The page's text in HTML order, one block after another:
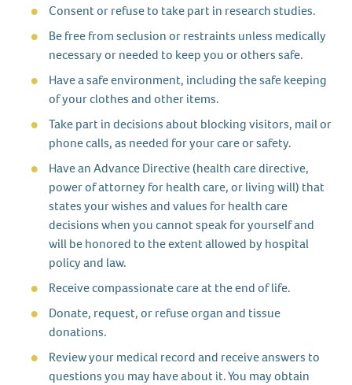
Consent or refuse to take part in research studies.
Be free from seclusion or restraints unless medically
necessary or needed to keep you or others safe.
Have a safe environment, including the safe keeping
of your clothes and other items.
Take part in decisions about blocking visitors, mail or
phone calls, as needed for your care or safety.
Have an Advance Directive (health care directive,
power of attorney for health care, or living will) that
states your wishes and values for health care
decisions when you cannot speak for yourself and
will be honored to the extent allowed by hospital
policy and law.
Receive compassionate care at the end of life.
Donate, request, or refuse organ and tissue
donations.
Review your medical record and receive answers to
questions you may have about it. You may obtain